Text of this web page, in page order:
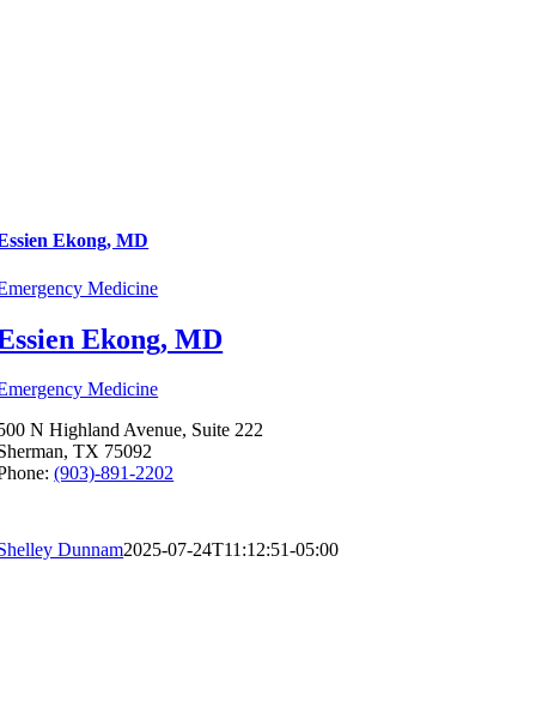
Ekong, MD
Medicine
Ekong, MD
Medicine
N Highland Avenue, Suite 222
TX 75092
(903)-891-2202
Dunnam2025-07-24T11:12:51-05:00